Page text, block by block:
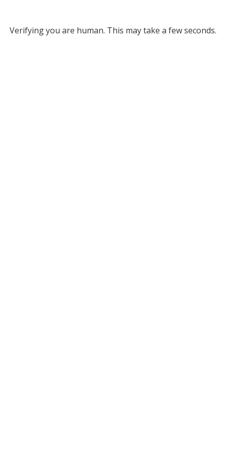
Verifying you are human. This may take a few seconds.